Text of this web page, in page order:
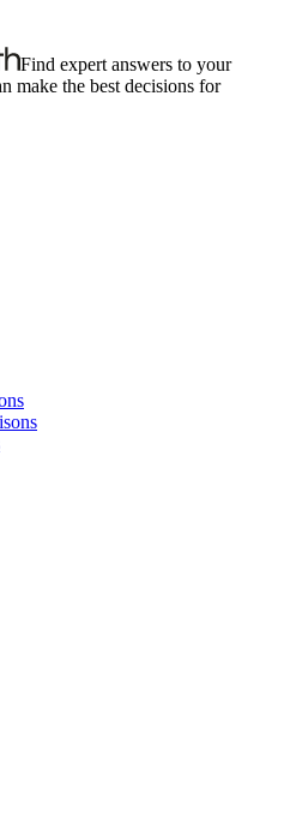
Find expert answers to your
make the best decisions for